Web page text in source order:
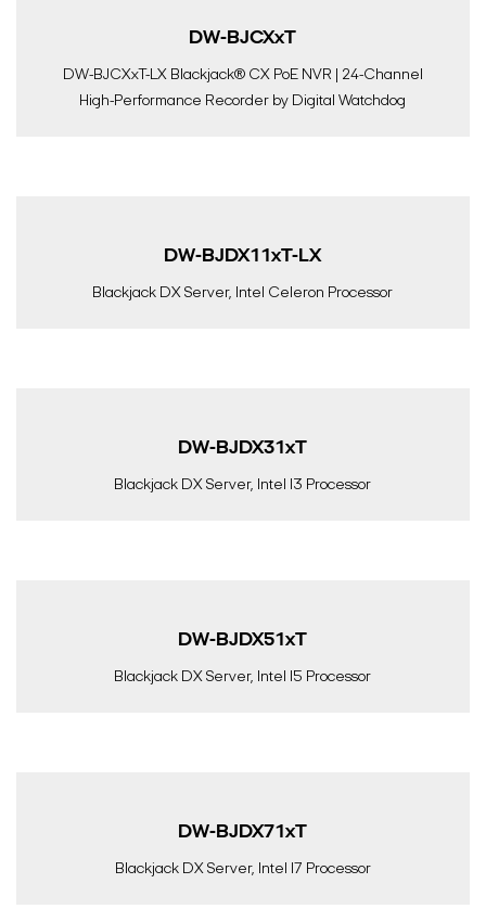
DW-BJCXxT
DW-BJCXxT-LX Blackjack® CX PoE NVR | 24-Channel
High-Performance Recorder by Digital Watchdog
DW-BJDX11xT-LX
Blackjack DX Server, Intel Celeron Processor
DW-BJDX31xT
Blackjack DX Server, Intel I3 Processor
DW-BJDX51xT
Blackjack DX Server, Intel I5 Processor
DW-BJDX71xT
Blackjack DX Server, Intel I7 Processor